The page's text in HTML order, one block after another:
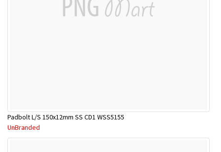
Padbolt L/S 150x12mm SS CD1 WSS5155
UnBranded